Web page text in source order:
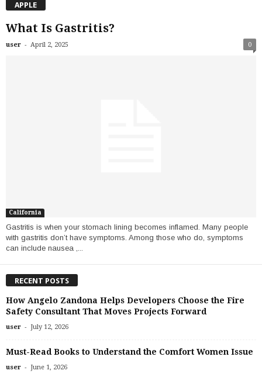
APPLE
What Is Gastritis?
user - April 2, 2025 0
California
Gastritis is when your stomach lining becomes inflamed. Many people
with gastritis don’t have symptoms. Among those who do, symptoms
can include nausea ,...
RECENT POSTS
How Angelo Zandona Helps Developers Choose the Fire
Safety Consultant That Moves Projects Forward
user - July 12, 2026
Must-Read Books to Understand the Comfort Women Issue
user - June 1, 2026